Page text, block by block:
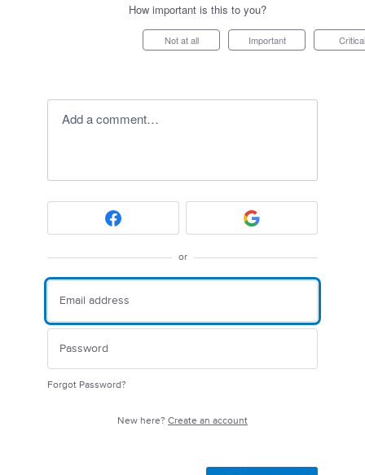
How important is this to you?
Not at all Important Critical
Add a comment…
or
Forgot Password?
New here? Create an account